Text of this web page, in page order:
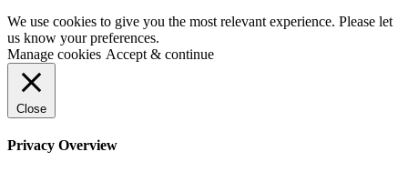
We use cookies to give you the most relevant experience. Please let
us know your preferences.
Manage cookies Accept & continue
Close
Privacy Overview